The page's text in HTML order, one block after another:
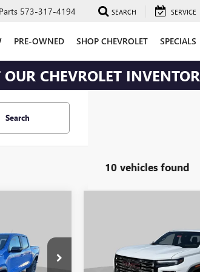
Parts 573-317-4194 SEARCH SERVICE
PRE-OWNED SHOP CHEVROLET SPECIALS
OUR CHEVROLET
Search
10 vehicles found
J251
PRICE
Price Drop
VIN:1GTP2FEK1T1284534Stock:
Less